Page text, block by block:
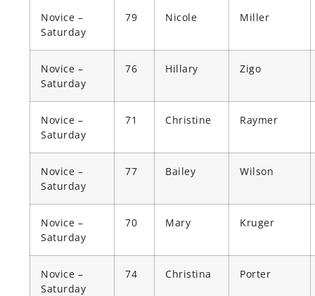
Novice –
Saturday
79 Nicole Miller
Novice –
Saturday
76 Hillary Zigo
Novice –
Saturday
71 Christine Raymer
Novice –
Saturday
77 Bailey Wilson
Novice –
Saturday
70 Mary Kruger
Novice –
Saturday
74 Christina Porter